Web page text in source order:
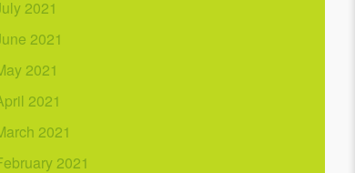
2021
2021
2021
2021
2021
2021